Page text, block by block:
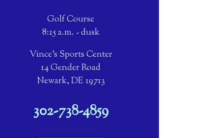
Golf Course
8:15 a.m. - dusk
Vince's Sports Center
14 Gender Road
Newark, DE 19713
302-738-4859